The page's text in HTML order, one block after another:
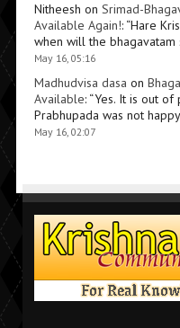
Nitheesh on Srimad-
Available Again!: “Hare
when will the
May 16, 05:16
Madhudvisa dasa on
Available: “Yes. It is out of
Prabhupada was not
May 16, 02:07